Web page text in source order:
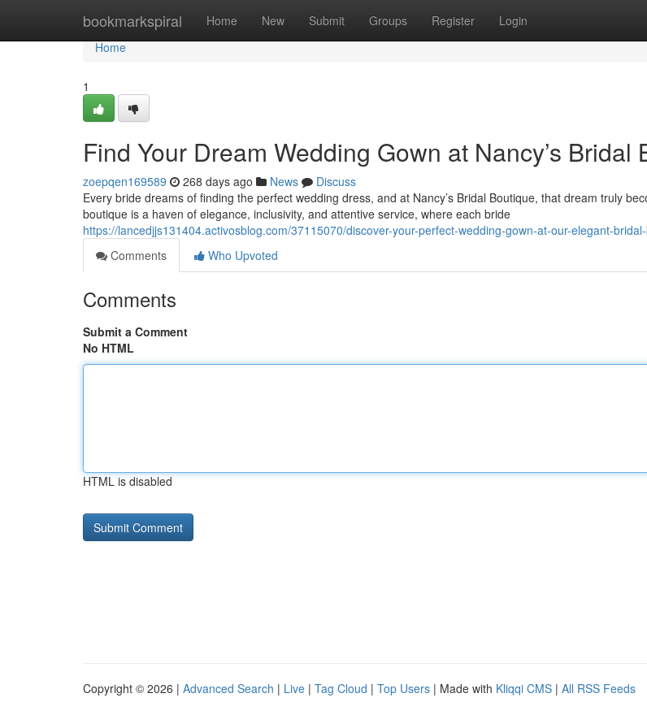
bookmarkspiral Home New Submit Groups Register Login
Home
Home
1
Find Your Dream Wedding Gown at Nancy’s Bridal
zoepqen169589 268 days ago News
Discuss
Every bride dreams of finding the perfect wedding dress, and at Nancy’s Bridal Boutique, that dream truly
boutique is a haven of elegance, inclusivity, and attentive service, where each bride
https://lancedjjs131404.activosblog.com/37115070/discover-your-perfect-wedding-gown-at-our-elegant-
Comments
Who Upvoted
Comments
Submit a Comment
No HTML
HTML is disabled
Copyright © 2026 | Advanced Search | Live | Tag Cloud | Top Users | Made with Kliqqi CMS | All RSS Feeds